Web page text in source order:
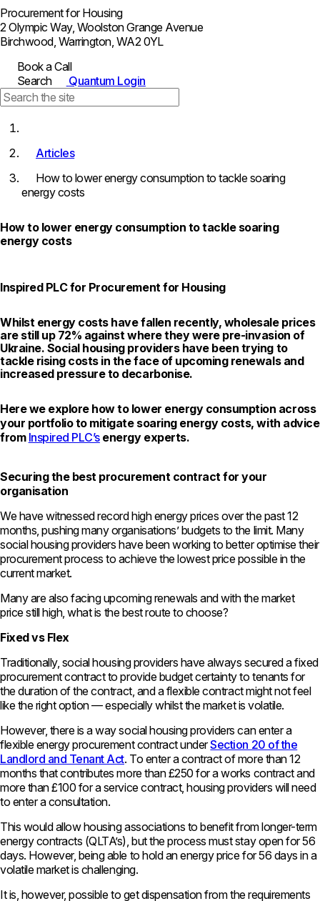
Procurement for Housing
2 Olympic Way, Woolston Grange Avenue
Birchwood, Warrington, WA2 0YL
Book a Call
Search
Quantum Login
Articles
How to lower energy consumption to tackle soaring
energy costs
How to lower energy consumption to tackle soaring
energy costs
Inspired PLC for Procurement for Housing
Whilst energy costs have fallen recently, wholesale prices
are still up 72% against where they were pre-invasion of
Ukraine. Social housing providers have been trying to
tackle rising costs in the face of upcoming renewals and
increased pressure to decarbonise.
Here we explore how to lower energy consumption across
your portfolio to mitigate soaring energy costs, with advice
from Inspired PLC’senergy experts.
Securing the best procurement contract for your
organisation
We have witnessed record high energy prices over the past 12
months, pushing many organisations’ budgets to the limit. Many
social housing providers have been working to better optimise their
procurement process to achieve the lowest price possible in the
current market.
Many are also facing upcoming renewals and with the market
price still high, what is the best route to choose?
Fixed vs Flex
Traditionally, social housing providers have always secured a fixed
procurement contract to provide budget certainty to tenants for
the duration of the contract, and a flexible contract might not feel
like the right option — especially whilst the market is volatile.
However, there is a way social housing providers can enter a
flexible energy procurement contract underSection 20 of the
Landlord and Tenant Act. To enter a contract of more than 12
months that contributes more than £250 for a works contract and
more than £100 for a service contract, housing providers will need
to enter a consultation.
This would allow housing associations to benefit from longer-term
energy contracts (QLTA’s), but the process must stay open for 56
days. However, being able to hold an energy price for 56 days in a
volatile market is challenging.
It is, however, possible to get dispensation from the requirements